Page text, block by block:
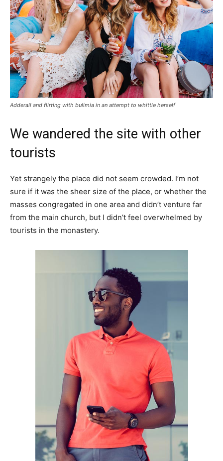
Adderall and flirting with bulimia in an attempt to whittle herself
We wandered the site with other
tourists
Yet strangely the place did not seem crowded. I’m not
sure if it was the sheer size of the place, or whether the
masses congregated in one area and didn’t venture far
from the main church, but I didn’t feel overwhelmed by
tourists in the monastery.